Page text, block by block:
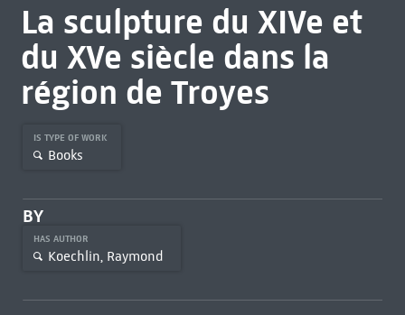
La sculpture du XIVe et
du XVe siècle dans la
région de Troyes
IS TYPE OF WORK
Books
BY
HAS AUTHOR
Koechlin, Raymond